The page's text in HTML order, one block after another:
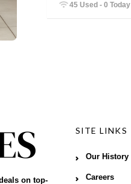
45 Used - 0 Today
on top-
SITE LINKS
Our History
Careers